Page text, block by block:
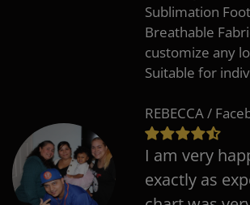
Sublimation
Breathable
customize any
Suitable for
REBECCA /
I am very
exactly as